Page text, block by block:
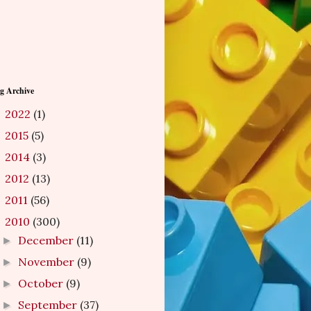
Archive
2022 (1)
2015 (5)
2014 (3)
2012 (13)
2011 (56)
2010 (300)
► December (11)
► November (9)
► October (9)
► September (37)